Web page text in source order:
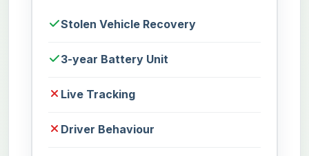
Stolen Vehicle Recovery
3-year Battery Unit
Live Tracking
Driver Behaviour